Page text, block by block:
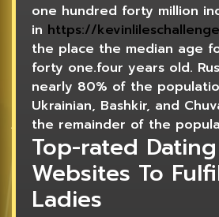
one hundred forty million
in https://
the place the median age
forty one.four years old.
nearly 80% of the
Ukrainian, Bashkir, and
the remainder of the
Top-rated Dating
Websites To
Ladies